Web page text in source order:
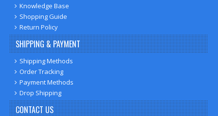
Knowledge Base
Shopping Guide
Return Policy
SHIPPING & PAYMENT
Shipping Methods
Order Tracking
Payment Methods
Drop Shipping
CONTACT US